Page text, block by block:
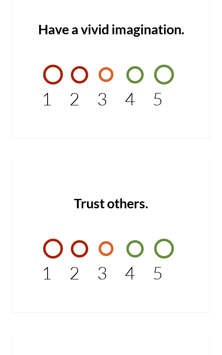
Have a vivid imagination.
1 2 3 4 5
Trust others.
1 2 3 4 5